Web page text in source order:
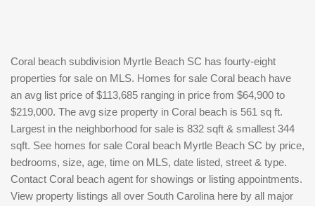
Coral beach subdivision Myrtle Beach SC has fourty-eight
properties for sale on MLS. Homes for sale Coral beach have
an avg list price of $113,685 ranging in price from $64,900 to
$219,000. The avg size property in Coral beach is 561 sq ft.
Largest in the neighborhood for sale is 832 sqft & smallest 344
sqft. See homes for sale Coral beach Myrtle Beach SC by price,
bedrooms, size, age, time on MLS, date listed, street & type.
Contact Coral beach agent for showings or listing appointments.
View property listings all over South Carolina here by all major